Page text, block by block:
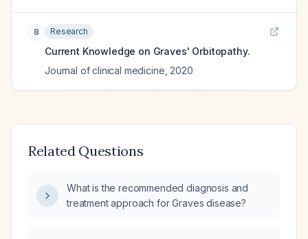
8 Research
Current Knowledge on Graves' Orbitopathy.
Journal of clinical medicine 2020
Related Questions
What is the recommended diagnosis and
treatment approach for Graves disease?